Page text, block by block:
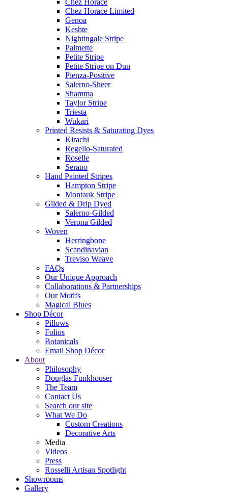
Chez Horace
Chez Horace Limited
Genoa
Keshte
Nightingale Stripe
Palmette
Petite Stripe
Petite Stripe on Dun
Pienza-Positive
Salerno-Sheer
Shamma
Taylor Stripe
Triesta
Wukari
Printed Resists & Saturating Dyes
Kirachi
Regello-Saturated
Roselle
Serano
Hand Painted Stripes
Hampton Stripe
Montauk Stripe
Gilded & Drip Dyed
Salerno-Gilded
Verona Gilded
Woven
Herringbone
Scandinavian
Treviso Weave
FAQs
Our Unique Approach
Collaborations & Partnerships
Our Motifs
Magical Blues
Shop Décor
Pillows
Folios
Botanicals
Email Shop Décor
About
Philosophy
Douglas Funkhouser
The Team
Contact Us
Search our site
What We Do
Custom Creations
Decorative Arts
Media
Videos
Press
Rosselli Artisan Spotlight
Showrooms
Gallery